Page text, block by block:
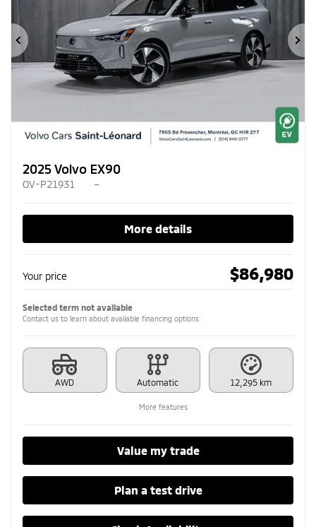
Previous
2025 Volvo EX90
OV-P21931 –
More details
Your price $86,980
Selected term not available
Contact us to learn about available financing options
AWD Automatic 12,295 km
More features
Value my trade
Plan a test drive